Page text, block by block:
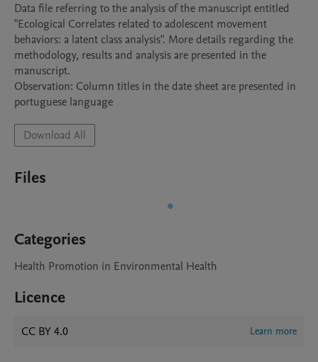
Data file referring to the analysis of the manuscript entitled
"Ecological Correlates related to adolescent movement
behaviors: a latent class analysis". More details regarding the
methodology, results and analysis are presented in the
manuscript.
Observation: Column titles in the date sheet are presented in
portuguese language
Download All
Files
Categories
Health Promotion in Environmental Health
Licence
CC BY 4.0 Learn more